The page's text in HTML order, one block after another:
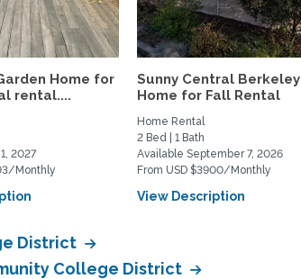
Home for
rental....
2027
Monthly
Sunny Central Berkeley
Home for Fall Rental
Home Rental
2 Bed | 1 Bath
Available September 7, 2026
From USD $3900/Monthly
View Description
District
College District